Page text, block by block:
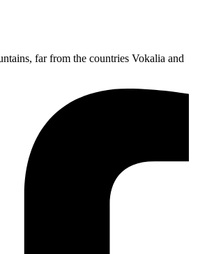
far from the countries Vokalia and